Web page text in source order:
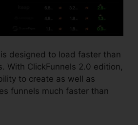
designed to load faster than
With ClickFunnels 2.0 edition,
to create as well as
funnels much faster than